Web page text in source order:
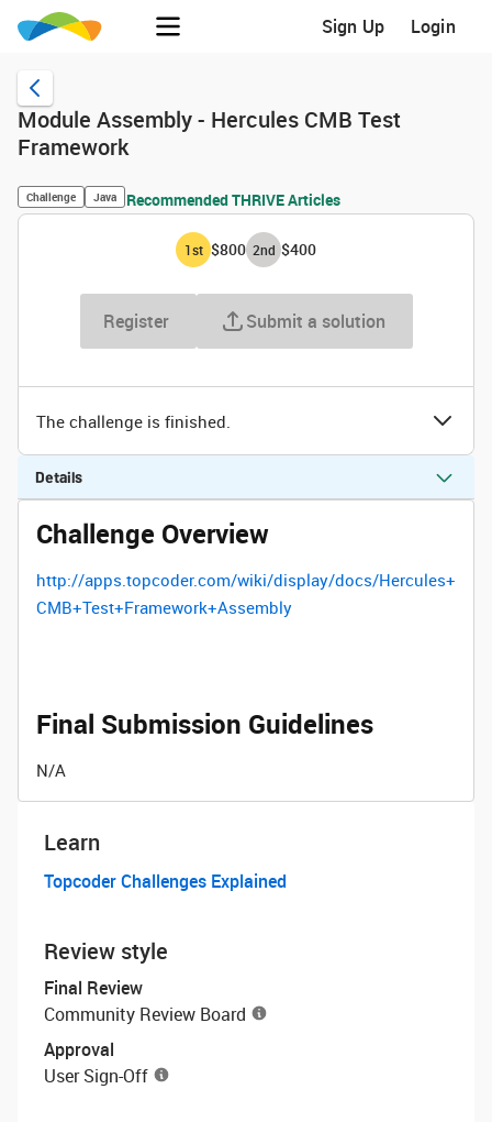
Sign Up Login
Module Assembly - Hercules CMB Test
Framework
Challenge Java Recommended THRIVE Articles
1st $800 2nd $400
Register Submit a solution
The challenge is finished.
Details
Challenge Overview
http://apps.topcoder.com/wiki/display/docs/Hercules+
CMB+Test+Framework+Assembly
Final Submission Guidelines
N/A
Learn
Topcoder Challenges Explained
Review style
Final Review
Community Review Board
Approval
User Sign-Off